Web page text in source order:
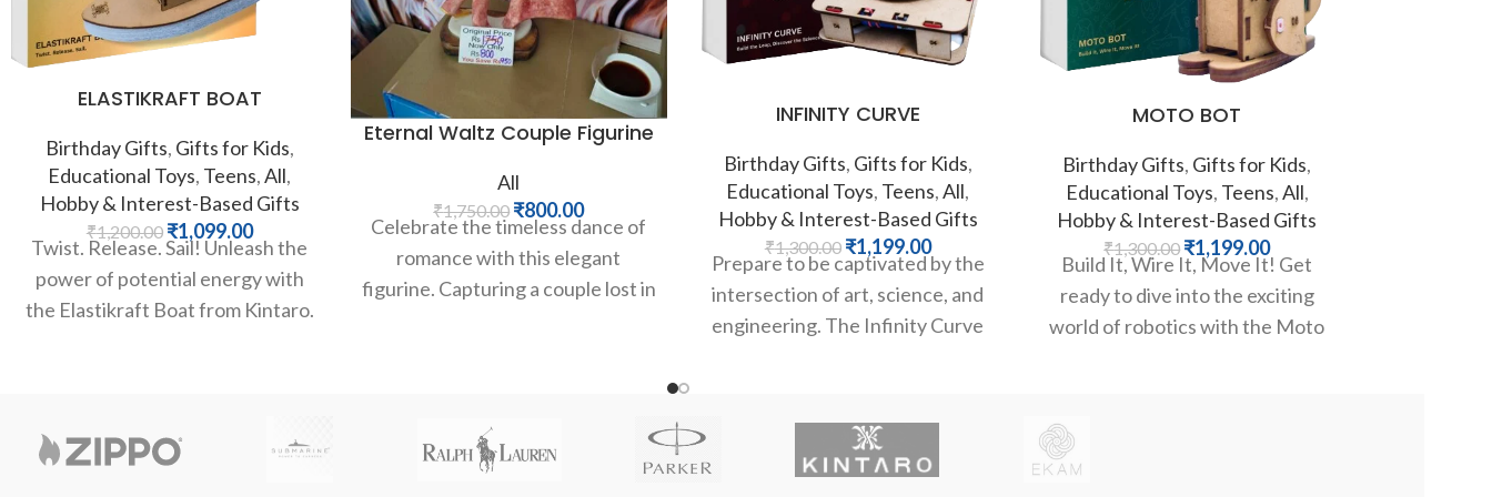
ELASTIKRAFT BOAT
Birthday Gifts, Gifts for Kids,
Educational Toys, Teens,All,
Hobby & Interest-Based Gifts
₹1,200.00 ₹1,099.00
Twist. Release. Sail! Unleash the
power of potential energy with
the Elastikraft Boat from Kintaro.
Eternal Waltz Couple Figurine
All
₹1,750.00 ₹800.00
Celebrate the timeless dance of
romance with this elegant
figurine. Capturing a couple lost in
INFINITY CURVE
Birthday Gifts, Gifts for Kids,
Educational Toys, Teens,All,
Hobby & Interest-Based Gifts
₹1,300.00 ₹1,199.00
Prepare to be captivated by the
intersection of art, science, and
engineering. The Infinity Curve
MOTO BOT
Birthday Gifts, Gifts for Kids,
Educational Toys, Teens,All,
Hobby & Interest-Based Gifts
₹1,300.00 ₹1,199.00
Build It, Wire It, Move It! Get
ready to dive into the exciting
world of robotics with the Moto